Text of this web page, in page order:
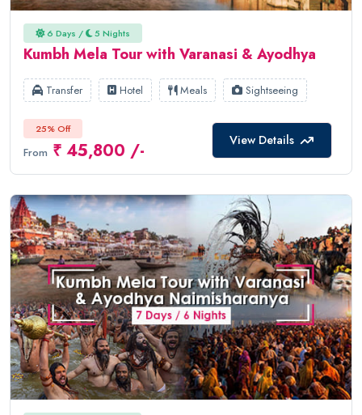
6 Days / 5 Nights
Kumbh Mela Tour with Varanasi & Ayodhya
Transfer Hotel Meals Sightseeing
25% Off
From ₹ 45,800 /- View Details